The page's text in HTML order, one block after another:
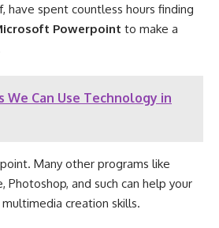
have spent countless hours finding
icrosoft Powerpoint to make a
We Can Use Technology in
Many other programs like
Photoshop, and such can help your
creation skills.